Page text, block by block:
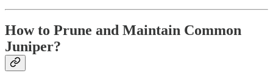
How to Prune and Maintain Common
Juniper?